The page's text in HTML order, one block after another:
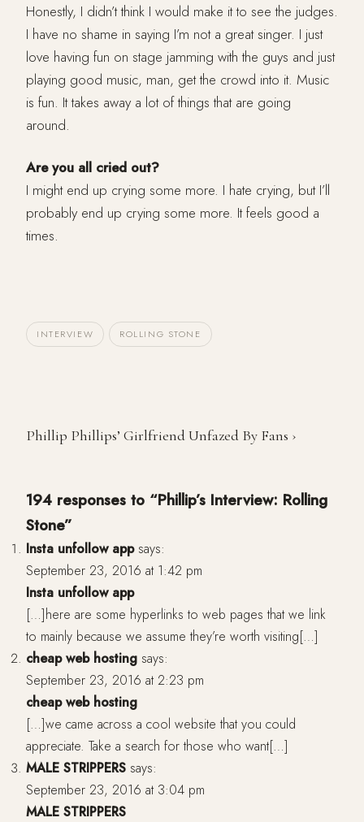
Honestly, I didn’t think I would make it to see the judges.
I have no shame in saying I’m not a great singer. I just
love having fun on stage jamming with the guys and just
playing good music, man, get the crowd into it. Music
is fun. It takes away a lot of things that are going
around.
Are you all cried out?
I might end up crying some more. I hate crying, but I’ll
probably end up crying some more. It feels good a
times.
INTERVIEW ROLLING STONE
Phillip Phillips’ Girlfriend Unfazed By Fans ›
194 responses to “Phillip’s Interview: Rolling
Stone”
Insta unfollow app says:
September 23, 2016 at 1:42 pm
Insta unfollow app
[…]here are some hyperlinks to web pages that we link
to mainly because we assume they’re worth visiting[…]
cheap web hosting says:
September 23, 2016 at 2:23 pm
cheap web hosting
[…]we came across a cool website that you could
appreciate. Take a search for those who want[…]
MALE STRIPPERS says:
September 23, 2016 at 3:04 pm
MALE STRIPPERS